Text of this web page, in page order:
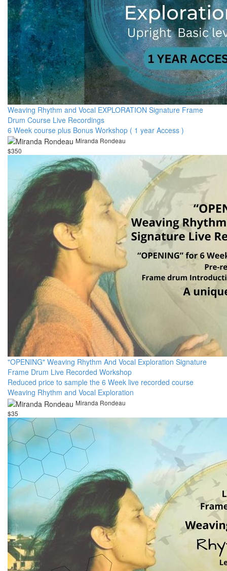
Weaving Rhythm and Vocal EXPLORATION Signature Frame
Drum Course Live Recordings
6 Week course plus Bonus Workshop ( 1 year Access )
Miranda Rondeau
$350
"OPENING" Weaving Rhythm And Vocal Exploration Signature
Frame Drum Live Recorded Workshop
Reduced price to sample the 6 Week live recorded course
Weaving Rhythm and Vocal Exploration
Miranda Rondeau
$35